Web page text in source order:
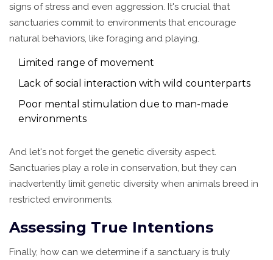
signs of stress and even aggression. It's crucial that
sanctuaries commit to environments that encourage
natural behaviors, like foraging and playing.
Limited range of movement
Lack of social interaction with wild counterparts
Poor mental stimulation due to man-made
environments
And let's not forget the genetic diversity aspect.
Sanctuaries play a role in conservation, but they can
inadvertently limit genetic diversity when animals breed in
restricted environments.
Assessing True Intentions
Finally, how can we determine if a sanctuary is truly